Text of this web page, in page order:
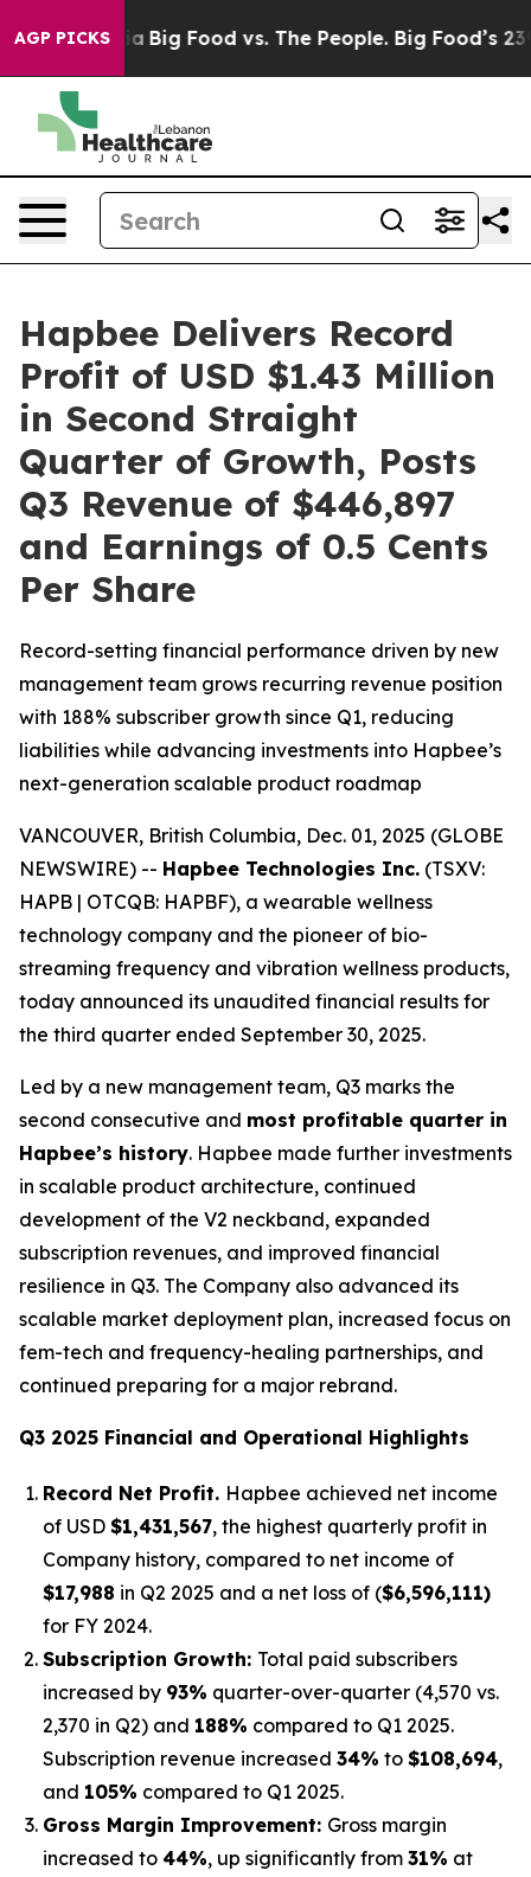
AGP PICKS
Media Big Food vs. The People. Big Food’s 239
Hapbee Delivers Record
Profit of USD $1.43 Million
in Second Straight
Quarter of Growth, Posts
Q3 Revenue of $446,897
and Earnings of 0.5 Cents
Per Share
Record-setting financial performance driven by new
management team grows recurring revenue position
with 188% subscriber growth since Q1, reducing
liabilities while advancing investments into Hapbee’s
next-generation scalable product roadmap
VANCOUVER, British Columbia, Dec. 01, 2025 (GLOBE
NEWSWIRE) -- Hapbee Technologies Inc. (TSXV:
HAPB | OTCQB: HAPBF), a wearable wellness
technology company and the pioneer of bio-
streaming frequency and vibration wellness products,
today announced its unaudited financial results for
the third quarter ended September 30, 2025.
Led by a new management team, Q3 marks the
second consecutive and most profitable quarter in
Hapbee’s history. Hapbee made further investments
in scalable product architecture, continued
development of the V2 neckband, expanded
subscription revenues, and improved financial
resilience in Q3. The Company also advanced its
scalable market deployment plan, increased focus on
fem-tech and frequency-healing partnerships, and
continued preparing for a major rebrand.
Q3 2025 Financial and Operational Highlights
Record Net Profit. Hapbee achieved net income
of USD $1,431,567, the highest quarterly profit in
Company history, compared to net income of
$17,988 in Q2 2025 and a net loss of ($6,596,111)
for FY 2024.
Subscription Growth: Total paid subscribers
increased by 93% quarter-over-quarter (4,570 vs.
2,370 in Q2) and 188% compared to Q1 2025.
Subscription revenue increased 34% to $108,694,
and 105% compared to Q1 2025.
Gross Margin Improvement: Gross margin
increased to 44%, up significantly from 31% at